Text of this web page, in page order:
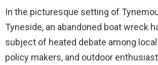
In the picturesque setting of
Tyneside, an abandoned boat wreck
subject of heated debate among
policy makers, and outdoor